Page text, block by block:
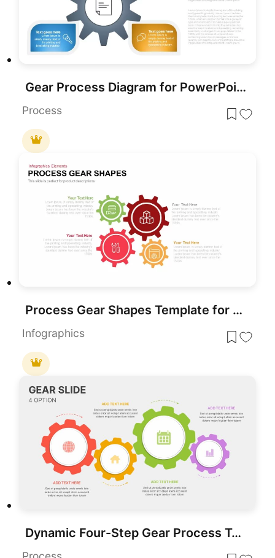
Gear Process Diagram for PowerPoint & Google Slides
Process
Process Gear Shapes Template for PowerPoint & Google Slides
Infographics
Dynamic Four-Step Gear Process Template for PowerPoint & Google Slides